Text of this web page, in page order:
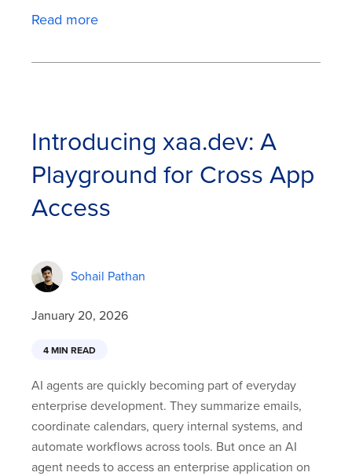
Read more
Introducing xaa.dev: A
Playground for Cross App
Access
Sohail Pathan
January 20, 2026
4 MIN READ
AI agents are quickly becoming part of everyday
enterprise development. They summarize emails,
coordinate calendars, query internal systems, and
automate workflows across tools. But once an AI
agent needs to access an enterprise application on